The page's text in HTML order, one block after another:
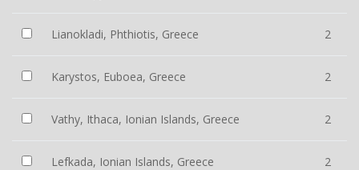
Lianokladi, Phthiotis, Greece 2
Karystos, Euboea, Greece 2
Vathy, Ithaca, Ionian Islands, Greece 2
Lefkada, Ionian Islands, Greece 2